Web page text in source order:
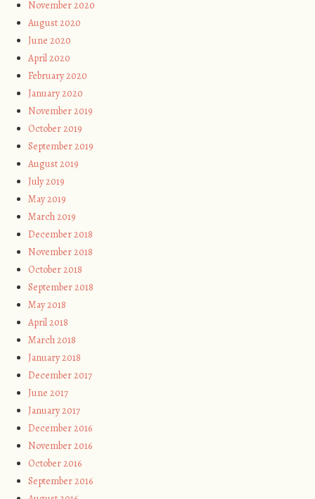
November 2020
August 2020
June 2020
April 2020
February 2020
January 2020
November 2019
October 2019
September 2019
August 2019
July 2019
May 2019
March 2019
December 2018
November 2018
October 2018
September 2018
May 2018
April 2018
March 2018
January 2018
December 2017
June 2017
January 2017
December 2016
November 2016
October 2016
September 2016